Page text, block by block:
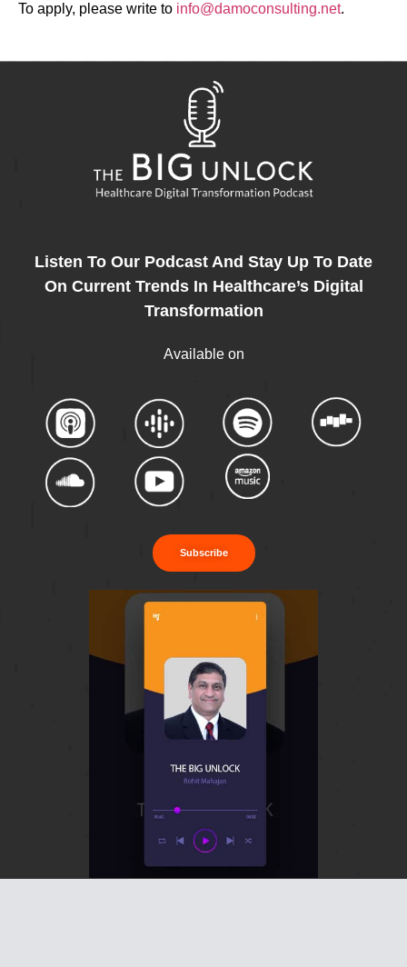
To apply, please write to info@damoconsulting.net.
Listen To Our Podcast And Stay Up To Date
On Current Trends In Healthcare’s Digital
Transformation
Available on
Subscribe